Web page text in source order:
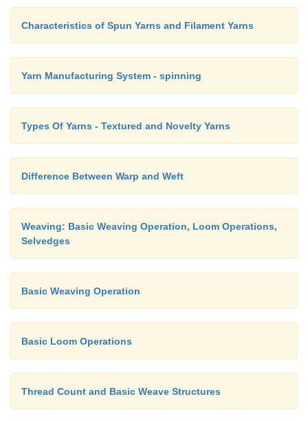
Characteristics of Spun Yarns and Filament Yarns
Yarn Manufacturing System - spinning
Types Of Yarns - Textured and Novelty Yarns
Difference Between Warp and Weft
Weaving: Basic Weaving Operation, Loom Operations,
Selvedges
Basic Weaving Operation
Basic Loom Operations
Thread Count and Basic Weave Structures